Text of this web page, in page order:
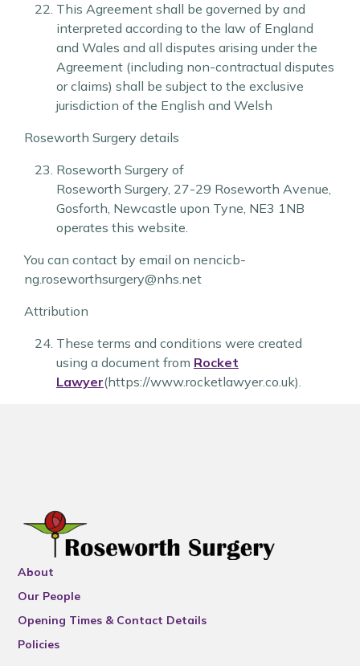
This Agreement shall be governed by and
interpreted according to the law of England
and Wales and all disputes arising under the
Agreement (including non-contractual disputes
or claims) shall be subject to the exclusive
jurisdiction of the English and Welsh
Roseworth Surgery details
Roseworth Surgery of
Roseworth Surgery, 27-29 Roseworth Avenue,
Gosforth, Newcastle upon Tyne, NE3 1NB
operates this website.
You can contact by email on nencicb-
ng.roseworthsurgery@nhs.net
Attribution
These terms and conditions were created
using a document from Rocket
Lawyer(https://www.rocketlawyer.co.uk).
About
Our People
Opening Times & Contact Details
Policies